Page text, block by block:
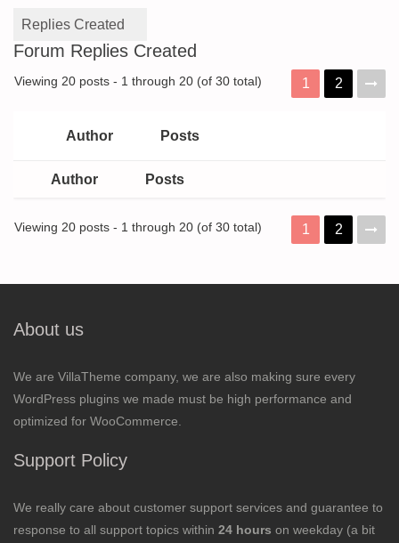
Replies Created
Forum Replies Created
Viewing 20 posts - 1 through 20 (of 30 total) 1 2
Author Posts
Author Posts
Viewing 20 posts - 1 through 20 (of 30 total) 1 2
About us
We are VillaTheme company, we are also making sure every
WordPress plugins we made must be high performance and
optimized for WooCommerce.
Support Policy
We really care about customer support services and guarantee to
response to all support topics within 24 hours on weekday (a bit